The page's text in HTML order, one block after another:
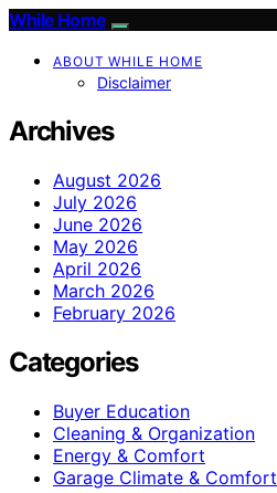
While Home
ABOUT WHILE HOME
Disclaimer
Archives
August 2026
July 2026
June 2026
May 2026
April 2026
March 2026
February 2026
Categories
Buyer Education
Cleaning & Organization
Energy & Comfort
Garage Climate & Comfort